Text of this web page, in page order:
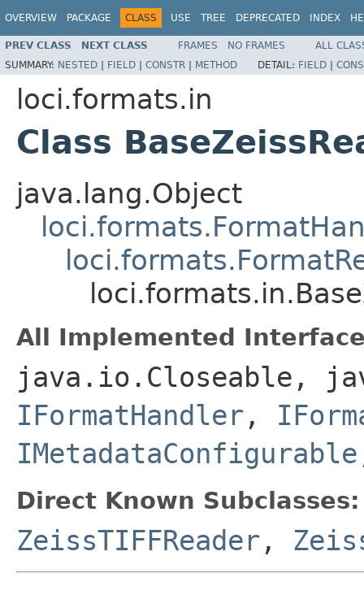
OVERVIEW PACKAGE CLASS USE TREE DEPRECATED INDEX
PREV CLASS NEXT CLASS FRAMES NO FRAMES
ALL
SUMMARY: NESTED | FIELD | CONSTR | METHOD DETAIL: FIELD |
loci.formats.in
Class
java.lang.Object
All Implemented
java.io.Closeable,
IFormatHandler ,
IMetadataConfigurable
Direct Known Subclasses:
ZeissTIFFReader ,